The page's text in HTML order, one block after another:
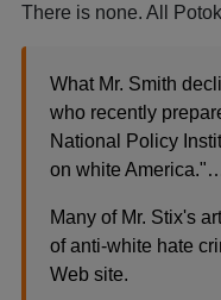
There is none. All
What Mr. Smith
who recently
National Policy
on white
Many of Mr. Stix's
of anti-white hate
Web site.